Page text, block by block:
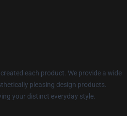
each product. We provide a wide
pleasing design products.
your distinct everyday style.